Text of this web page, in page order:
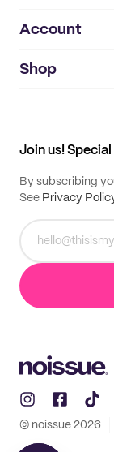
About
IMPRINT
Account
My orders
Shop
Join us!
By subscribing
See Privacy
© noissue 2026